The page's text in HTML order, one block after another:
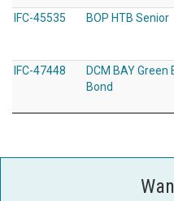
IFC-45535 BOP HTB Senior
IFC-47448
DCM BAY Green
Bond